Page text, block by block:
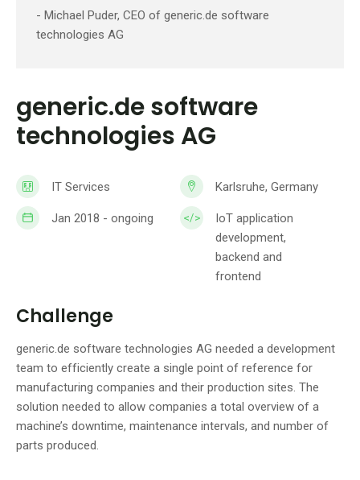
generic.de software
technologies AG
IT Services Karlsruhe, Germany
Jan 2018 - ongoing
IoT application
development,
backend and
frontend
Challenge
generic.de software technologies AG needed a development
team to efficiently create a single point of reference for
manufacturing companies and their production sites. The
solution needed to allow companies a total overview of a
machine’s downtime, maintenance intervals, and number of
parts produced.
- Michael Puder, CEO of generic.de software
technologies AG